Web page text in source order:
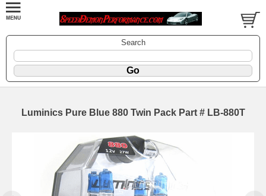
Search
Luminics Pure Blue 880 Twin Pack Part # LB-880T